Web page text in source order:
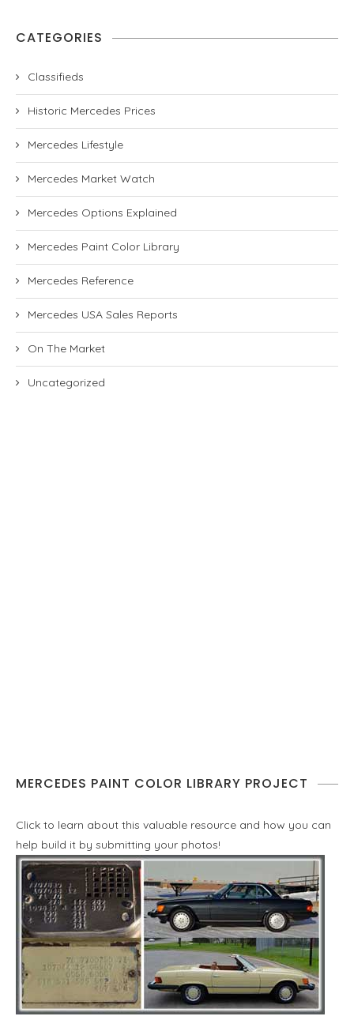
CATEGORIES
Classifieds
Historic Mercedes Prices
Mercedes Lifestyle
Mercedes Market Watch
Mercedes Options Explained
Mercedes Paint Color Library
Mercedes Reference
Mercedes USA Sales Reports
On The Market
Uncategorized
MERCEDES PAINT COLOR LIBRARY PROJECT
Click to learn about this valuable resource and how you can
help build it by submitting your photos!